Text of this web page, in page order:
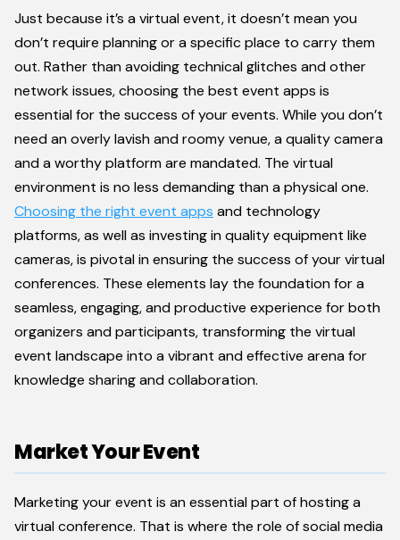
Just because it’s a virtual event, it doesn’t mean you
don’t require planning or a specific place to carry them
out. Rather than avoiding technical glitches and other
network issues, choosing the best event apps is
essential for the success of your events. While you don’t
need an overly lavish and roomy venue, a quality camera
and a worthy platform are mandated. The virtual
environment is no less demanding than a physical one.
Choosing the right event apps and technology
platforms, as well as investing in quality equipment like
cameras, is pivotal in ensuring the success of your virtual
conferences. These elements lay the foundation for a
seamless, engaging, and productive experience for both
organizers and participants, transforming the virtual
event landscape into a vibrant and effective arena for
knowledge sharing and collaboration.
Market Your Event
Marketing your event is an essential part of hosting a
virtual conference. That is where the role of social media